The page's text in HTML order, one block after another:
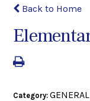
Back to Home
Category:GENERAL